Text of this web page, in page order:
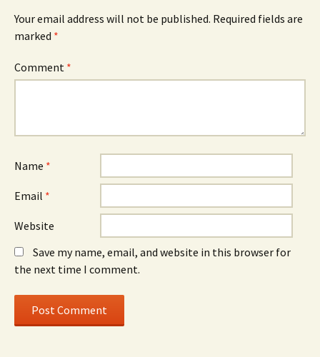
Your email address will not be published. Required fields are
marked *
Comment *
Name *
Email *
Website
Save my name, email, and website in this browser for
the next time I comment.